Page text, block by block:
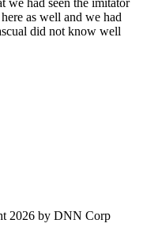
as well and we had
did not know well
2026 by DNN Corp